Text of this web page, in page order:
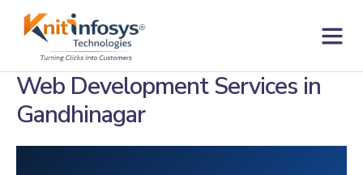
Web Development Services in
Gandhinagar